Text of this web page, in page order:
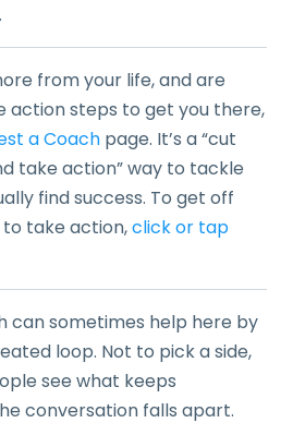
from your life, and are
action steps to get you there,
a Coach page. It’s a “cut
take action” way to tackle
find success. To get off
take action,click or tap
can sometimes help here by
loop. Not to pick a side,
see what keeps
conversation falls apart.